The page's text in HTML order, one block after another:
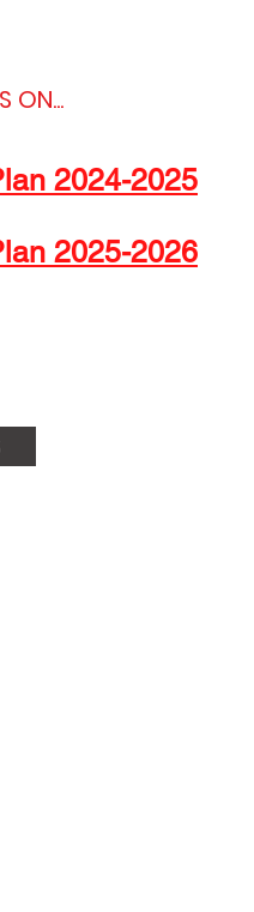
ON...
2024-2025
2025-2026